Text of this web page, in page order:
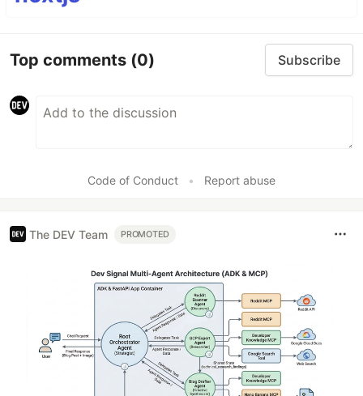
Top comments (0) Subscribe
Code of Conduct • Report abuse
The DEV Team PROMOTED